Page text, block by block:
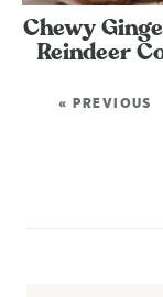
Chewy
Reindeer
« PREVIOUS